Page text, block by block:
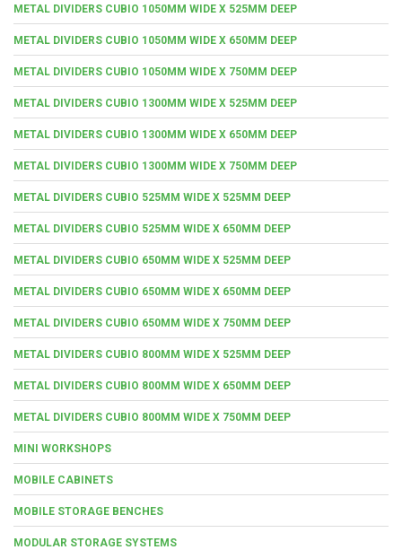
METAL DIVIDERS CUBIO 1050MM WIDE X 525MM DEEP
METAL DIVIDERS CUBIO 1050MM WIDE X 650MM DEEP
METAL DIVIDERS CUBIO 1050MM WIDE X 750MM DEEP
METAL DIVIDERS CUBIO 1300MM WIDE X 525MM DEEP
METAL DIVIDERS CUBIO 1300MM WIDE X 650MM DEEP
METAL DIVIDERS CUBIO 1300MM WIDE X 750MM DEEP
METAL DIVIDERS CUBIO 525MM WIDE X 525MM DEEP
METAL DIVIDERS CUBIO 525MM WIDE X 650MM DEEP
METAL DIVIDERS CUBIO 650MM WIDE X 525MM DEEP
METAL DIVIDERS CUBIO 650MM WIDE X 650MM DEEP
METAL DIVIDERS CUBIO 650MM WIDE X 750MM DEEP
METAL DIVIDERS CUBIO 800MM WIDE X 525MM DEEP
METAL DIVIDERS CUBIO 800MM WIDE X 650MM DEEP
METAL DIVIDERS CUBIO 800MM WIDE X 750MM DEEP
MINI WORKSHOPS
MOBILE CABINETS
MOBILE STORAGE BENCHES
MODULAR STORAGE SYSTEMS